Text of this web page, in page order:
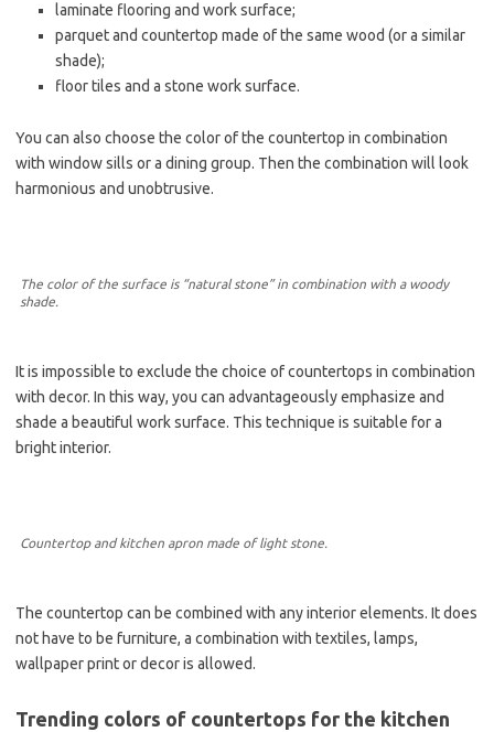
laminate flooring and work surface;
parquet and countertop made of the same wood (or a similar
shade);
floor tiles and a stone work surface.
You can also choose the color of the countertop in combination
with window sills or a dining group. Then the combination will look
harmonious and unobtrusive.
The color of the surface is “natural stone” in combination with a woody
shade.
It is impossible to exclude the choice of countertops in combination
with decor. In this way, you can advantageously emphasize and
shade a beautiful work surface. This technique is suitable for a
bright interior.
Countertop and kitchen apron made of light stone.
The countertop can be combined with any interior elements. It does
not have to be furniture, a combination with textiles, lamps,
wallpaper print or decor is allowed.
Trending colors of countertops for the kitchen